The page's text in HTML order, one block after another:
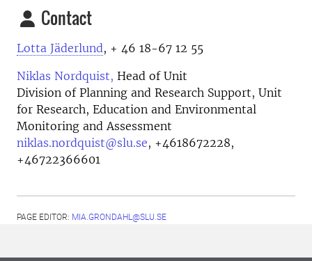
Contact
Lotta Jäderlund, + 46 18-67 12 55
Niklas Nordquist, Head of Unit
Division of Planning and Research Support, Unit
for Research, Education and Environmental
Monitoring and Assessment
niklas.nordquist@slu.se, +4618672228,
+46722366601
PAGE EDITOR: MIA.GRONDAHL@SLU.SE